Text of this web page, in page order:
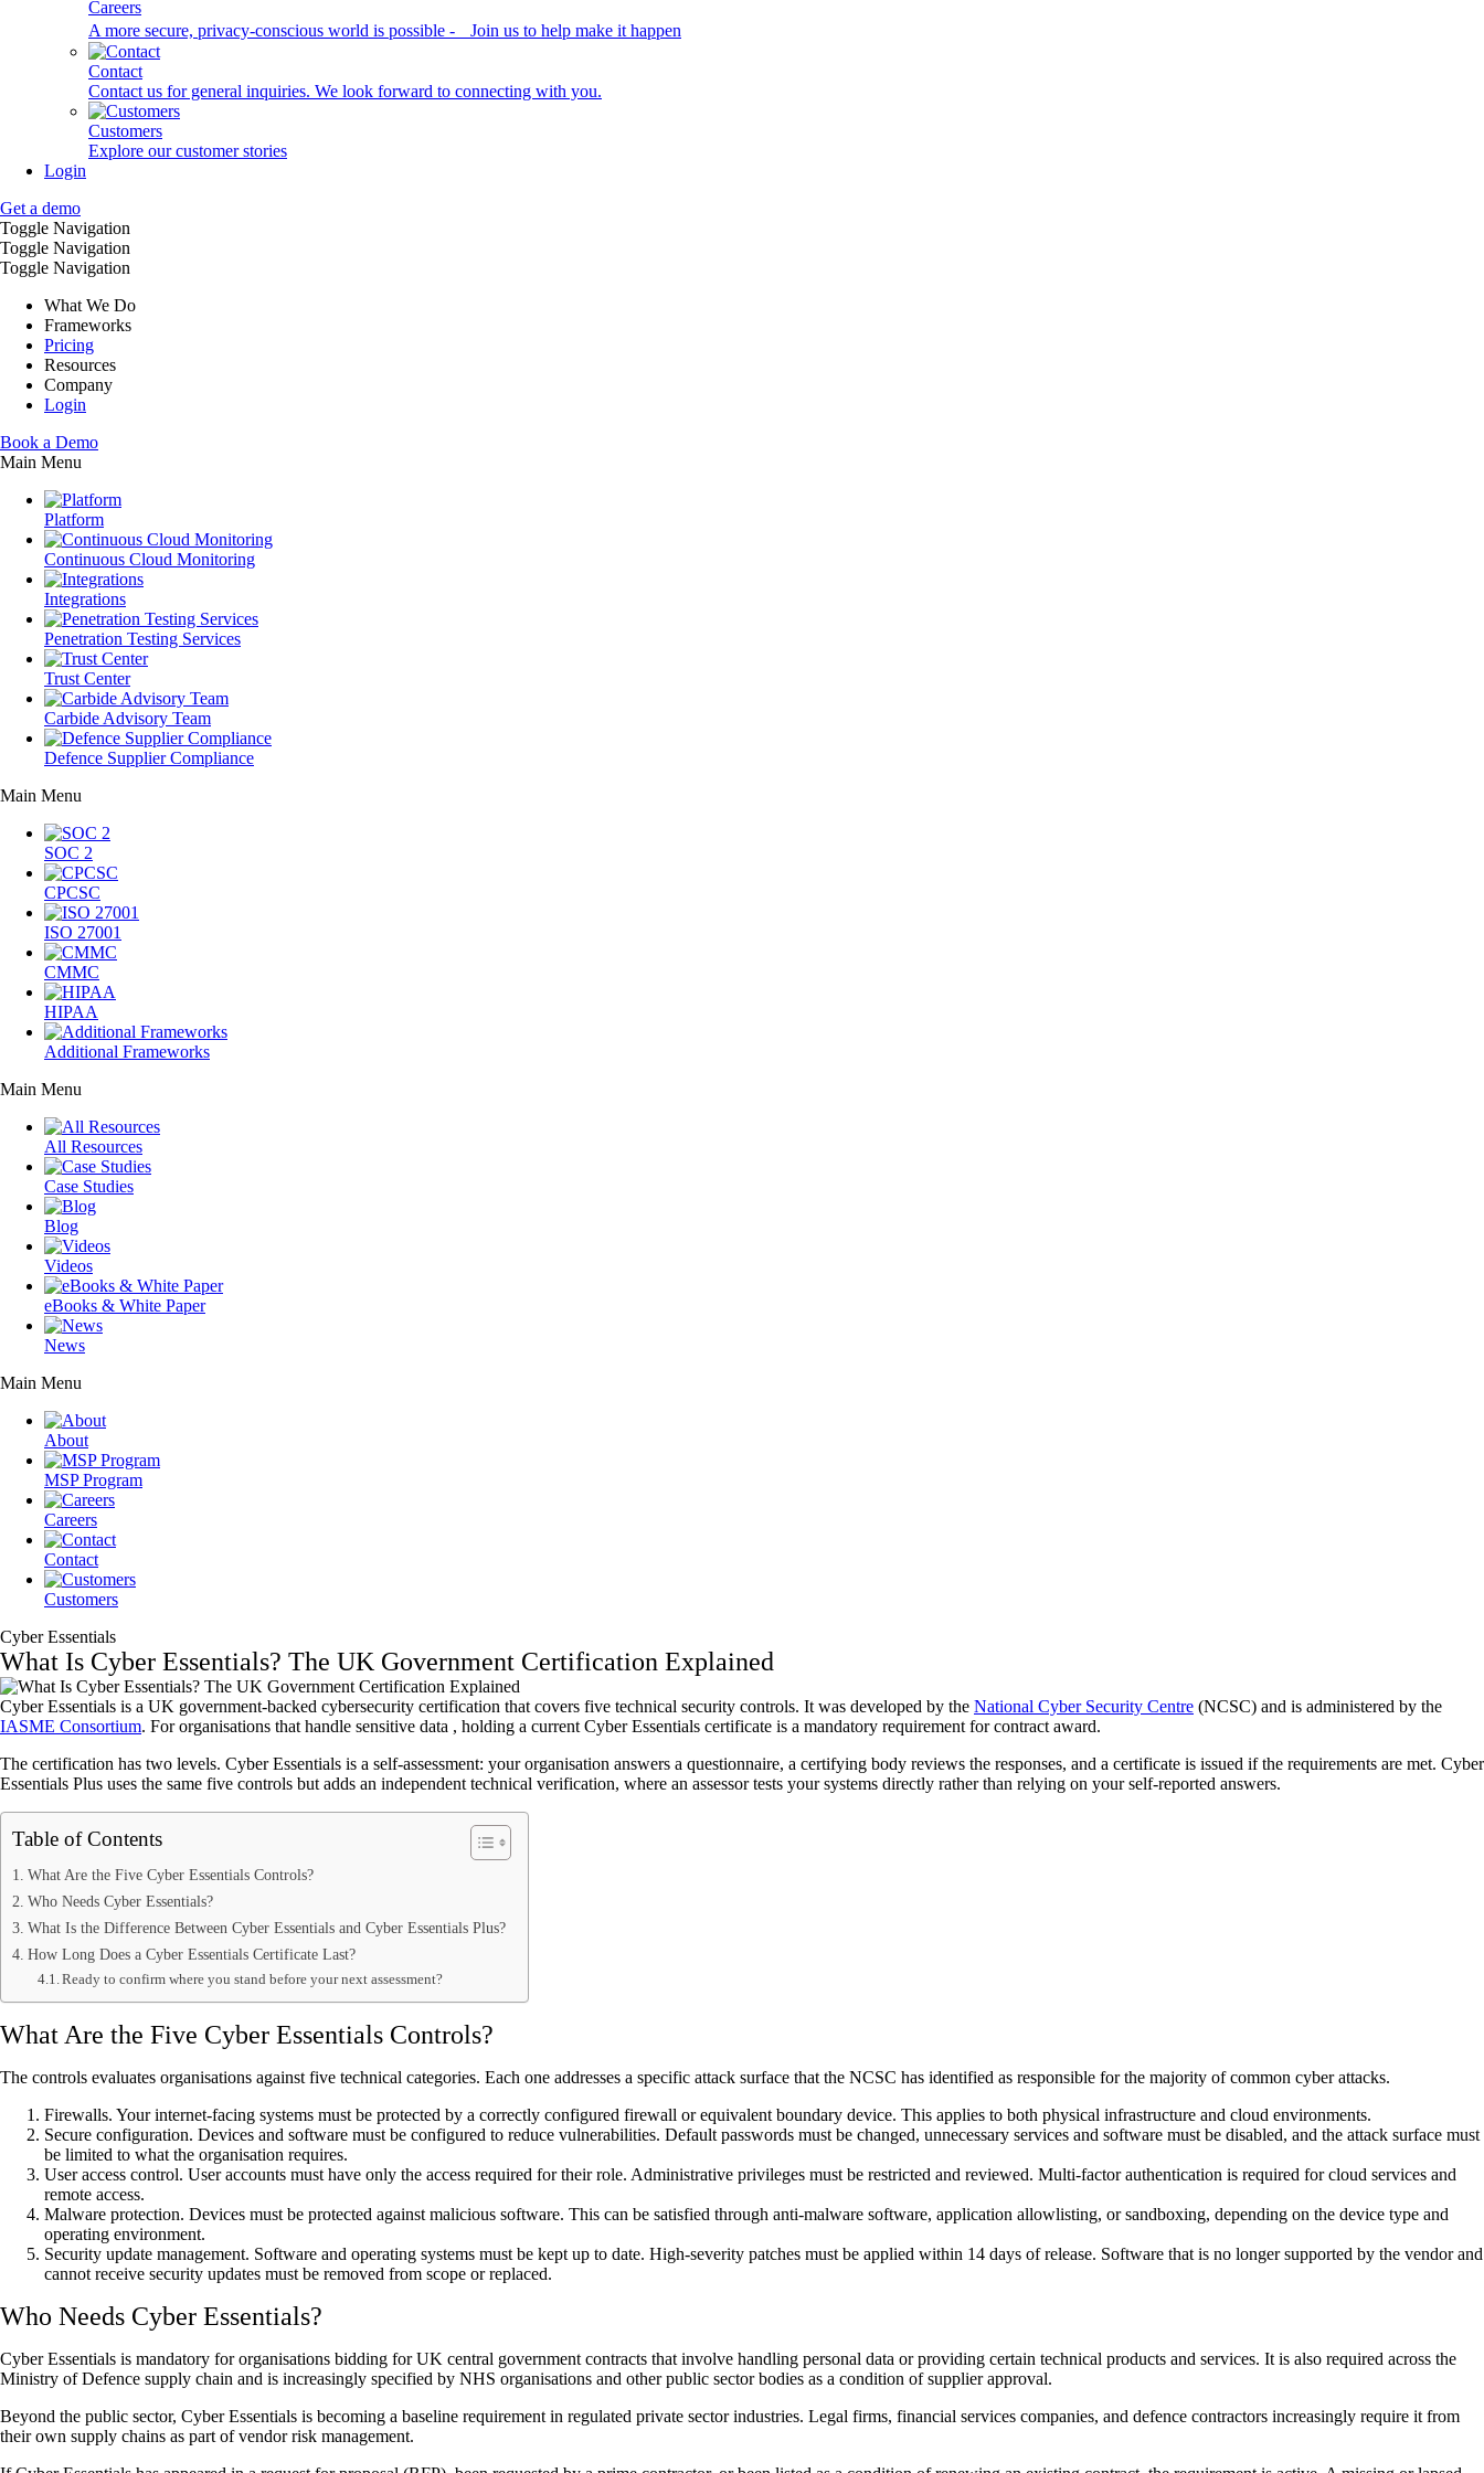
Careers
A more secure, privacy-conscious world is possible - Join us to help make it happen
Contact
Contact us for general inquiries. We look forward to connecting with you.
Customers
Explore our customer stories
Login
Get a demo
Toggle Navigation
Toggle Navigation
Toggle Navigation
What We Do
Frameworks
Pricing
Resources
Company
Login
Book a Demo
Main Menu
Platform
Continuous Cloud Monitoring
Integrations
Penetration Testing Services
Trust Center
Carbide Advisory Team
Defence Supplier Compliance
Main Menu
SOC 2
CPCSC
ISO 27001
CMMC
HIPAA
Additional Frameworks
Main Menu
All Resources
Case Studies
Blog
Videos
eBooks & White Paper
News
Main Menu
About
MSP Program
Careers
Contact
Customers
Cyber Essentials
What Is Cyber Essentials? The UK Government Certification Explained
Cyber Essentials is a UK government-backed cybersecurity certification that covers five technical security controls. It was developed by the National Cyber Security Centre (NCSC) and is administered by the
IASME Consortium. For organisations that handle sensitive data , holding a current Cyber Essentials certificate is a mandatory requirement for contract award.
The certification has two levels. Cyber Essentials is a self-assessment: your organisation answers a questionnaire, a certifying body reviews the responses, and a certificate is issued if the requirements are met. Cyber
Essentials Plus uses the same five controls but adds an independent technical verification, where an assessor tests your systems directly rather than relying on your self-reported answers.
Table of Contents
What Are the Five Cyber Essentials Controls?
Who Needs Cyber Essentials?
What Is the Difference Between Cyber Essentials and Cyber Essentials Plus?
How Long Does a Cyber Essentials Certificate Last?
Ready to confirm where you stand before your next assessment?
What Are the Five Cyber Essentials Controls?
The controls evaluates organisations against five technical categories. Each one addresses a specific attack surface that the NCSC has identified as responsible for the majority of common cyber attacks.
Firewalls. Your internet-facing systems must be protected by a correctly configured firewall or equivalent boundary device. This applies to both physical infrastructure and cloud environments.
Secure configuration. Devices and software must be configured to reduce vulnerabilities. Default passwords must be changed, unnecessary services and software must be disabled, and the attack surface must
be limited to what the organisation requires.
User access control. User accounts must have only the access required for their role. Administrative privileges must be restricted and reviewed. Multi-factor authentication is required for cloud services and
remote access.
Malware protection. Devices must be protected against malicious software. This can be satisfied through anti-malware software, application allowlisting, or sandboxing, depending on the device type and
operating environment.
Security update management. Software and operating systems must be kept up to date. High-severity patches must be applied within 14 days of release. Software that is no longer supported by the vendor and
cannot receive security updates must be removed from scope or replaced.
Who Needs Cyber Essentials?
Cyber Essentials is mandatory for organisations bidding for UK central government contracts that involve handling personal data or providing certain technical products and services. It is also required across the
Ministry of Defence supply chain and is increasingly specified by NHS organisations and other public sector bodies as a condition of supplier approval.
Beyond the public sector, Cyber Essentials is becoming a baseline requirement in regulated private sector industries. Legal firms, financial services companies, and defence contractors increasingly require it from
their own supply chains as part of vendor risk management.